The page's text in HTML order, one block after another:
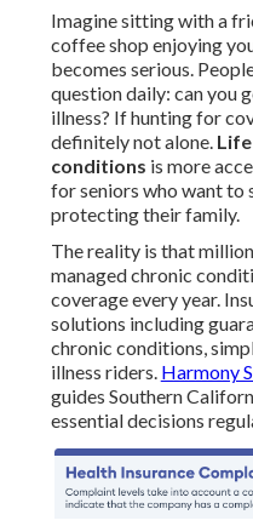
Imagine sitting with a
coffee shop enjoying
becomes serious.
question daily: can you
illness? If hunting for
definitely not alone.
conditions is more
for seniors who want to
protecting their family.
The reality is that
managed chronic
coverage every year.
solutions including
chronic conditions,
illness riders. Harmony
guides Southern
essential decisions